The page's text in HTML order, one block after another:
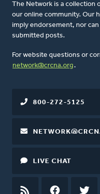
The Network is a collection
our online community. Our
imply endorsement, nor
submitted posts.
For website questions or
network@crcna.org .
800-272-5125
LIVE CHAT